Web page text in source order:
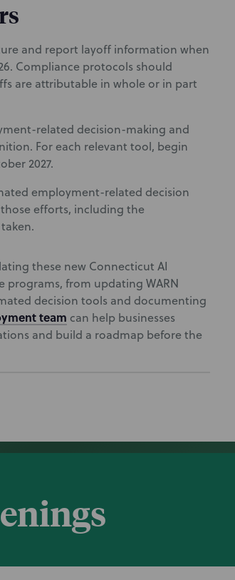
and report layoff information when
Compliance protocols should
are attributable in whole or in part
related decision-making and
For each relevant tool, begin
2027.
employment-related decision
efforts, including the
these new Connecticut AI
from updating WARN
decision tools and documenting
team can help businesses
and build a roadmap before the